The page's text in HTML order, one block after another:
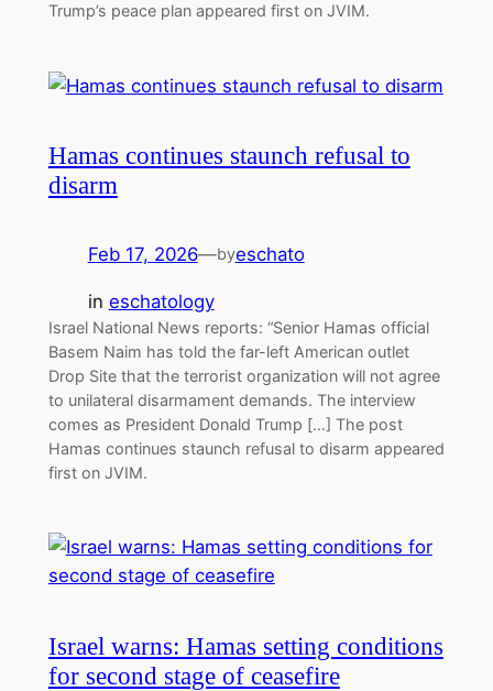
Trump’s peace plan appeared first on JVIM.
Hamas continues staunch refusal to
disarm
Feb 17, 2026—byeschato
in eschatology
Israel National News reports: “Senior Hamas official
Basem Naim has told the far-left American outlet
Drop Site that the terrorist organization will not agree
to unilateral disarmament demands. The interview
comes as President Donald Trump […] The post
Hamas continues staunch refusal to disarm appeared
first on JVIM.
Israel warns: Hamas setting conditions
for second stage of ceasefire